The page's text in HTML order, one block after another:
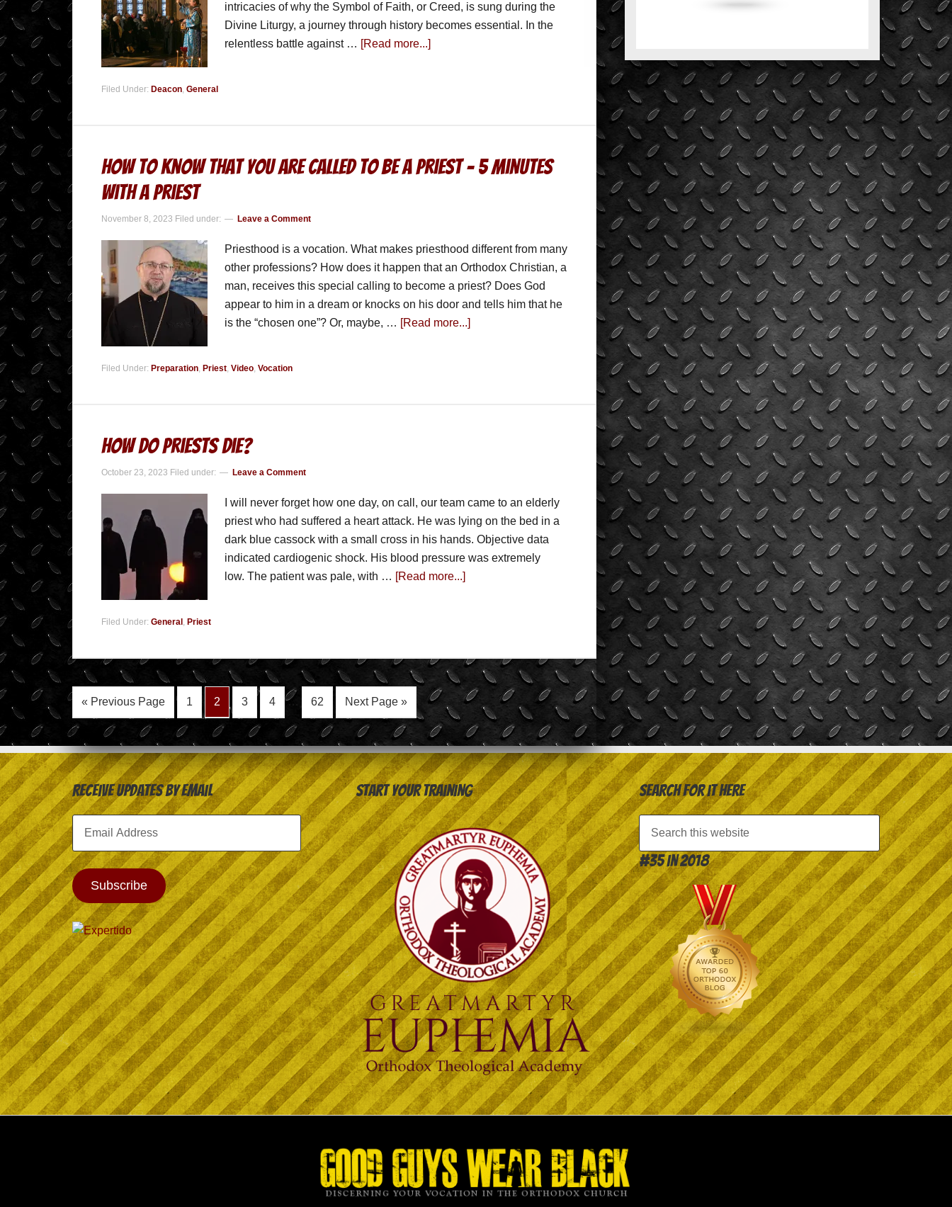
intricacies of why the Symbol of Faith, or Creed, is sung during the
Divine Liturgy, a journey through history becomes essential. In the
relentless battle against … [Read more...]
Filed Under: Deacon, General
How to Know that You are Called to be a Priest – 5 Minutes
With A Priest
November 8, 2023 Filed under: Leave a Comment
Priesthood is a vocation. What makes priesthood different from many
other professions? How does it happen that an Orthodox Christian, a
man, receives this special calling to become a priest? Does God
appear to him in a dream or knocks on his door and tells him that he
is the “chosen one”? Or, maybe, … [Read more...]
Filed Under: Preparation, Priest, Video, Vocation
How Do Priests Die?
October 23, 2023 Filed under: Leave a Comment
I will never forget how one day, on call, our team came to an elderly
priest who had suffered a heart attack. He was lying on the bed in a
dark blue cassock with a small cross in his hands. Objective data
indicated cardiogenic shock. His blood pressure was extremely
low. The patient was pale, with … [Read more...]
Filed Under: General , Priest
« Previous Page 1 2 3 4 … 62 Next Page »
Receive Updates by Email
Address
Subscribe
Start your training Search for it here
#35 in 2018